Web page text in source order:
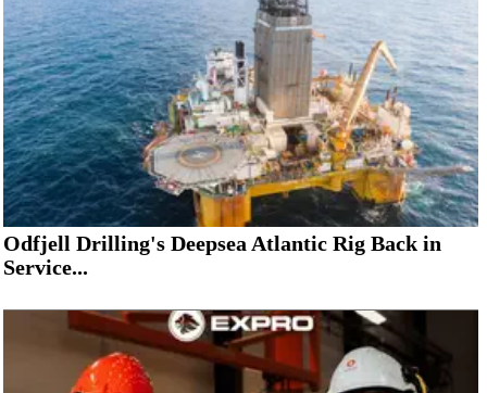
Odfjell Drilling's Deepsea Atlantic Rig Back in
Service...